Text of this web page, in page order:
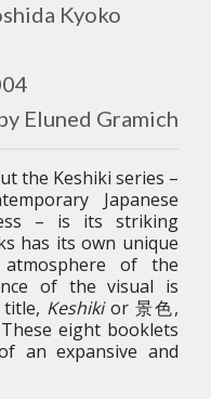
Kyoko
Eluned Gramich
the Keshiki series –
Japanese
– is its striking
has its own unique
of the
of the visual is
Keshikior 景色,
These eight booklets
an expansive and